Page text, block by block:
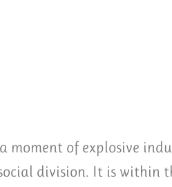
moment of explosive
division. It is within